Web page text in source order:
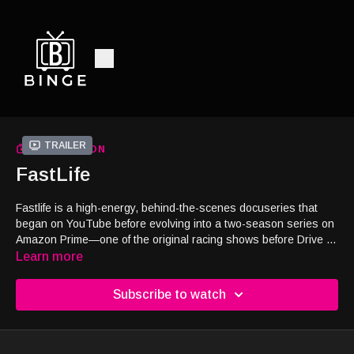
Trailer
COLLECTION
FastLife
Fastlife is a high-energy, behind-the-scenes docuseries that
began on YouTube before evolving into a two-season series on
Amazon Prime—one of the original racing shows before Drive to
Survive. This gripping series follows race car driver Derek
with the unwavering support of his family. More than just a
racing show, Fastlife captures the heart, commitment, and
called it “a great show for the family” and praised its raw,
Learn more
Subscribe to watch